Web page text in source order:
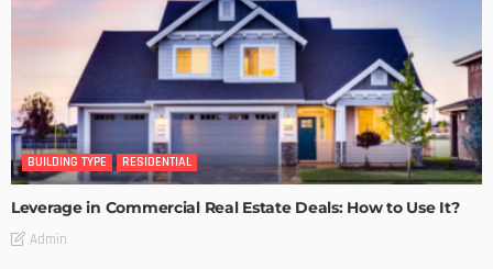
BUILDING TYPE RESIDENTIAL
Leverage in Commercial Real Estate Deals: How to Use It?
Admin